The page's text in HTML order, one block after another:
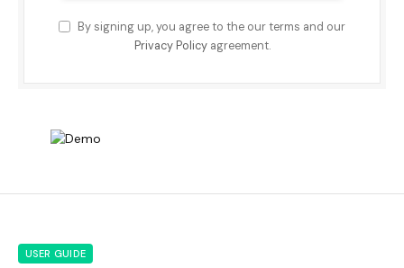
By signing up, you agree to the our terms and our
Privacy Policyagreement.
USER GUIDE